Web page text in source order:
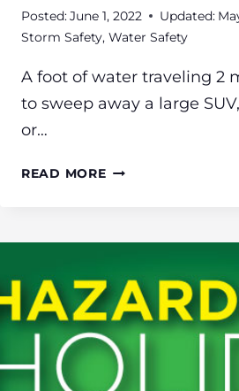
Posted:June 1, 2022 Updated:
Storm Safety, Water Safety
A foot of water traveling 2
to sweep away a large
or…
READ MOREWE’RE
—
ARE
YOU?